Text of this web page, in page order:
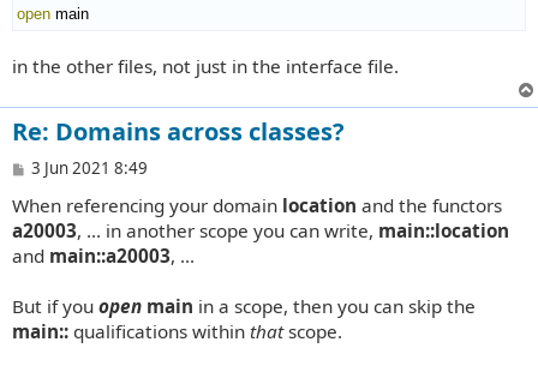
open main
in the other files, not just in the interface file.
Re: Domains across classes?
P
s
t
3 Jun 2021 8:49
When referencing your domain location and the functors
a20003, ... in another scope you can write, main::location
and main::a20003, ...
But if you open main in a scope, then you can skip the
main:: qualifications within thatscope.